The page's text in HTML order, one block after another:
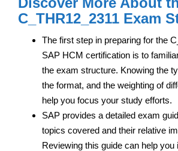
C_THR12_2311 Exam
The first step in preparing for the
SAP HCM certification is to
the exam structure. Knowing the
the format, and the weighting of
help you focus your study efforts.
SAP provides a detailed exam
topics covered and their relative
Reviewing this guide can help you